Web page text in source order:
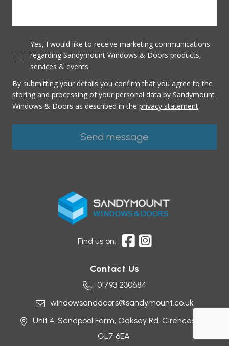
Yes, I would like to receive marketing communications
regarding Sandymount Windows & Doors products,
services & events.
By submitting your details you confirm that you agree to the
storing and processing of your personal data by Sandymount
Windows & Doors as described in the privacy statement
Find us on:
Contact Us
01793 230684
windowsanddoors@sandymount.co.uk
Unit 4, Sandpool Farm, Oaksey Rd, Cirencester
GL7 6EA